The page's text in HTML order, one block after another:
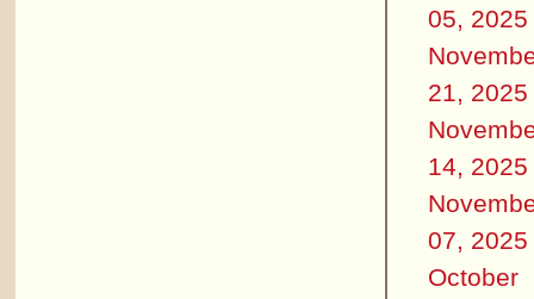
05, 2025
21, 2025
14, 2025
07, 2025
October